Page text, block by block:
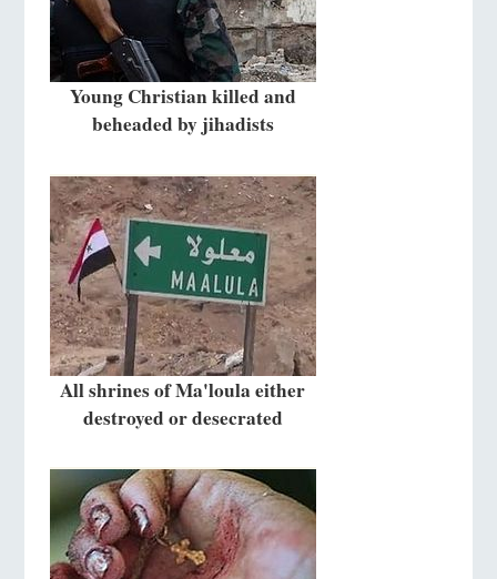
Young Christian killed and
beheaded by jihadists
All shrines of Ma'loula either
destroyed or desecrated